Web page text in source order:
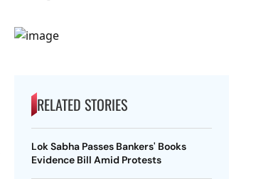
RELATED STORIES
Lok Sabha Passes Bankers' Books
Evidence Bill Amid Protests